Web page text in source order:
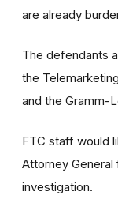
are already
The defendants
the
and the Gramm-
FTC staff would
Attorney General
investigation.